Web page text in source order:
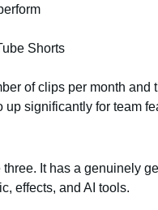
Shorts
of clips per month and
significantly for team
It has a genuinely
effects, and AI tools.